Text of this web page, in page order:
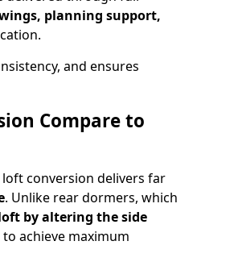
planning support,
and ensures
Compare to
conversion delivers far
. Unlike rear dormers, which
by altering the side
achieve maximum